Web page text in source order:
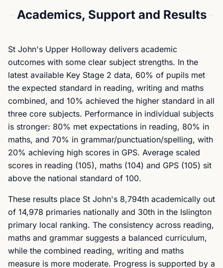
Academics, Support and Results
St John's Upper Holloway delivers academic
outcomes with some clear subject strengths. In the
latest available Key Stage 2 data, 60% of pupils met
the expected standard in reading, writing and maths
combined, and 10% achieved the higher standard in all
three core subjects. Performance in individual subjects
is stronger: 80% met expectations in reading, 80% in
maths, and 70% in grammar/punctuation/spelling, with
20% achieving high scores in GPS. Average scaled
scores in reading (105), maths (104) and GPS (105) sit
above the national standard of 100.
These results place St John's 8,794th academically out
of 14,978 primaries nationally and 30th in the Islington
primary local ranking. The consistency across reading,
maths and grammar suggests a balanced curriculum,
while the combined reading, writing and maths
measure is more moderate. Progress is supported by a